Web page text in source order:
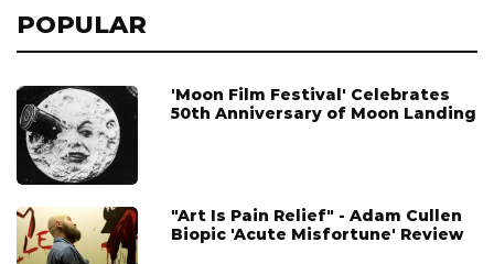
POPULAR
'Moon Film Festival' Celebrates
50th Anniversary of Moon Landing
"Art Is Pain Relief" - Adam Cullen
Biopic 'Acute Misfortune' Review